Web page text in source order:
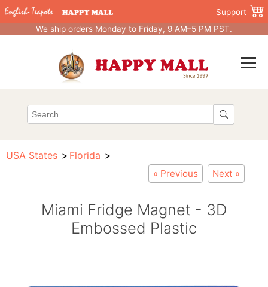
Support
We ship orders Monday to Friday, 9 AM–5 PM PST.
USA States Florida
« Previous Next »
Miami Fridge Magnet - 3D
Embossed Plastic